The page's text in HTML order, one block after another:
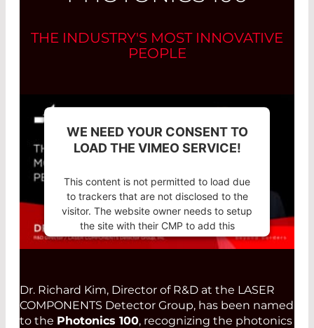
THE INDUSTRY'S MOST INNOVATIVE
PEOPLE
WE NEED YOUR CONSENT TO
LOAD THE VIMEO SERVICE!
This content is not permitted to load due
to trackers that are not disclosed to the
visitor. The website owner needs to setup
the site with their CMP to add this
content to the list of technologies used.
Dr. Richard Kim, Director of R&D at the LASER
COMPONENTS Detector Group, has been named
to the Photonics 100, recognizing the photonics